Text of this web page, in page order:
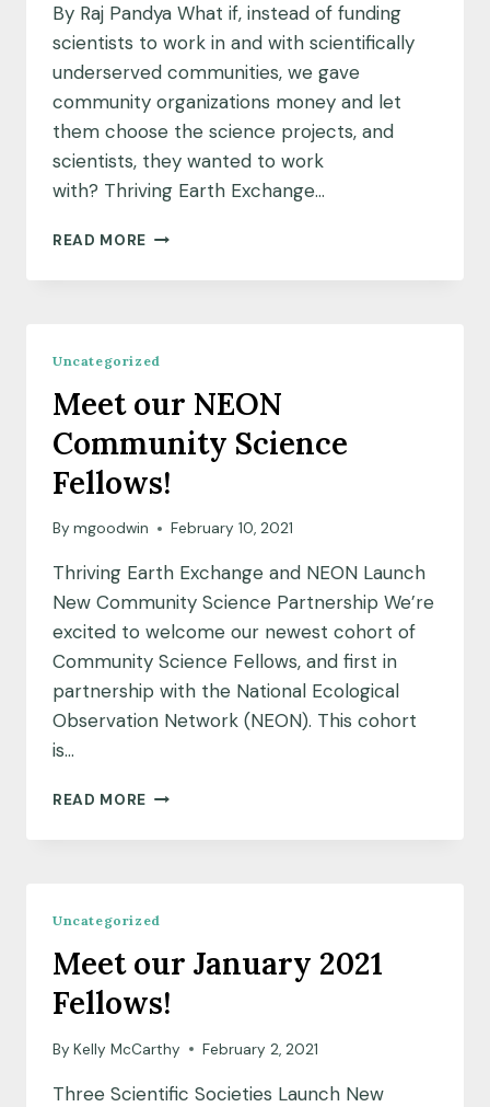
By Raj Pandya What if, instead of funding
scientists to work in and with scientifically
underserved communities, we gave
community organizations money and let
them choose the science projects, and
scientists, they wanted to work
with? Thriving Earth Exchange…
READ MORE A
SCIENCE
Uncategorized
Meet our NEON
Community Science
Fellows!
By mgoodwin February 10, 2021
Thriving Earth Exchange and NEON Launch
New Community Science Partnership We’re
excited to welcome our newest cohort of
Community Science Fellows, and first in
partnership with the National Ecological
Observation Network (NEON). This cohort
is…
READ MORE MEET
NEON
Uncategorized
Meet our January 2021
Fellows!
By Kelly McCarthy February 2, 2021
Three Scientific Societies Launch New